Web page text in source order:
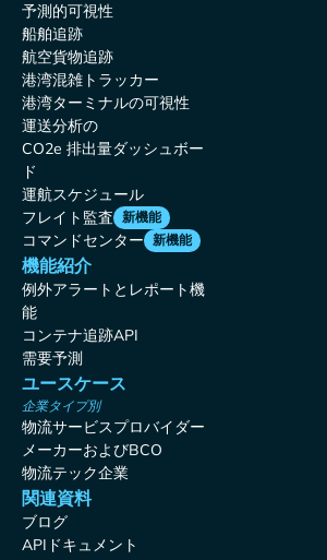
予測的可視性
船舶追跡
航空貨物追跡
港湾混雑トラッカー
港湾ターミナルの可視性
運送分析の
CO2e 排出量ダッシュボー
ド
運航スケジュール
フレイト監査 新機能
コマンドセンター 新機能
機能紹介
例外アラートとレポート機
能
コンテナ追跡API
需要予測
ユースケース
企業タイプ別
物流サービスプロバイダー
メーカーおよびBCO
物流テック企業
関連資料
ブログ
APIドキュメント